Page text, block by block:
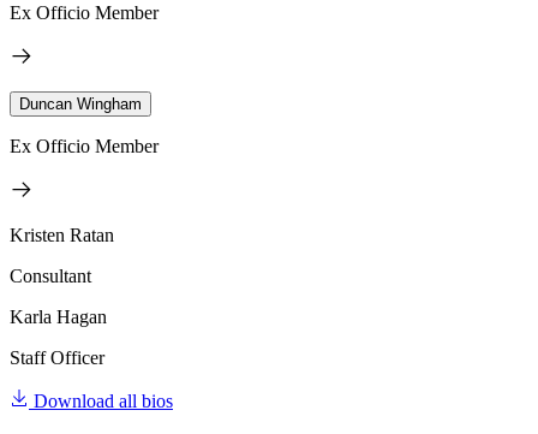
Ex Officio Member
Duncan Wingham
Ex Officio Member
Kristen Ratan
Consultant
Karla Hagan
Staff Officer
Download all bios